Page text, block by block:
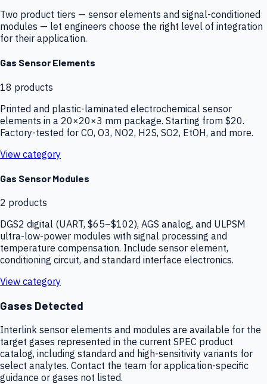
Two product tiers — sensor elements and signal-conditioned
modules — let engineers choose the right level of integration
for their application.
Gas Sensor Elements
18 products
Printed and plastic-laminated electrochemical sensor
elements in a 20×20×3 mm package. Starting from $20.
Factory-tested for CO, O3, NO2, H2S, SO2, EtOH, and more.
View category
Gas Sensor Modules
2 products
DGS2 digital (UART, $65–$102), AGS analog, and ULPSM
ultra-low-power modules with signal processing and
temperature compensation. Include sensor element,
conditioning circuit, and standard interface electronics.
View category
Gases Detected
Interlink sensor elements and modules are available for the
target gases represented in the current SPEC product
catalog, including standard and high-sensitivity variants for
select analytes. Contact the team for application-specific
guidance or gases not listed.